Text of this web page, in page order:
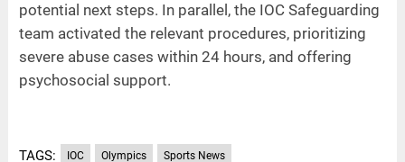
potential next steps. In parallel, the IOC Safeguarding
team activated the relevant procedures, prioritizing
severe abuse cases within 24 hours, and offering
psychosocial support.
TAGS: IOC Olympics Sports News